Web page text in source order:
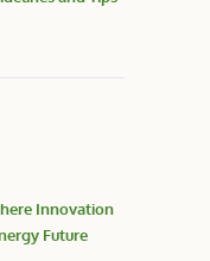
Innovation
Future